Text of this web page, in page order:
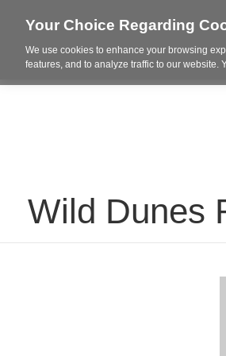
Who We
Wild Dunes
Your Choice Regarding
We use cookies to enhance your browsing
features, and to analyze traffic to our website.